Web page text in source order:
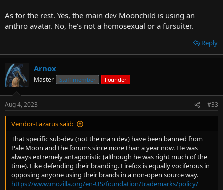
As for the rest. Yes, the main dev Moonchild is using an
anthro avatar. No, he's not a homosexual or a fursuiter.
Reply
Arnox
Master Staff member Founder
Aug 4, 2023 #33
Vendor-Lazarus said:
That specific sub-dev (not the main dev) have been banned from
Pale Moon and the forums since more than a year now. He was
always extremely antagonistic (although he was right much of the
time). Like defending their branding. Firefox is equally vociferous in
opposing anyone using their brands in a non-open source way.
https://www.mozilla.org/en-US/foundation/trademarks/policy/